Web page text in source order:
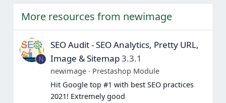
More resources from newimage
N
SEO Audit - SEO Analytics, Pretty URL,
Image & Sitemap3.3.1
newimage
Prestashop Module
Hit Google top #1 with best SEO practices
2021! Extremely good